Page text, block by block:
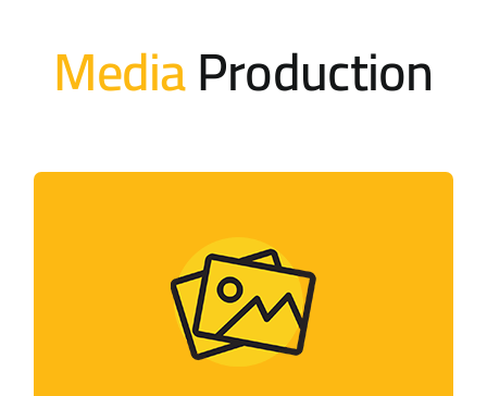
MediaProduction
Photo Gallery
Photos of activities held by the campaign
and its members around the world